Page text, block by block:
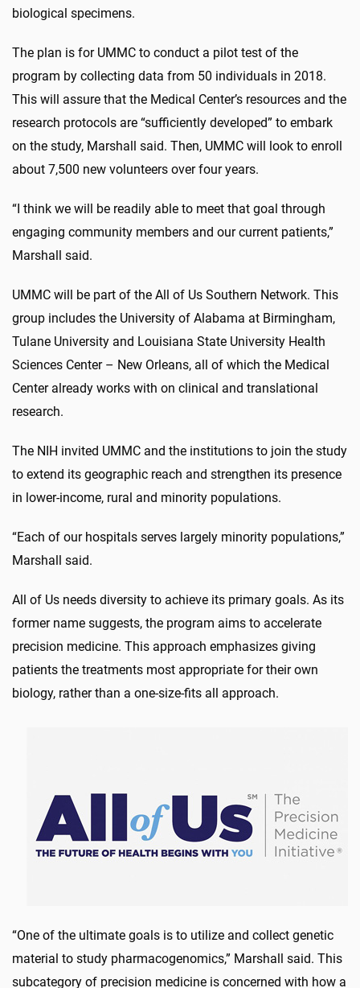
biological specimens.
The plan is for UMMC to conduct a pilot test of the
program by collecting data from 50 individuals in 2018.
This will assure that the Medical Center’s resources and the
research protocols are “sufficiently developed” to embark
on the study, Marshall said. Then, UMMC will look to enroll
about 7,500 new volunteers over four years.
“I think we will be readily able to meet that goal through
engaging community members and our current patients,”
Marshall said.
UMMC will be part of the All of Us Southern Network. This
group includes the University of Alabama at Birmingham,
Tulane University and Louisiana State University Health
Sciences Center – New Orleans, all of which the Medical
Center already works with on clinical and translational
research.
The NIH invited UMMC and the institutions to join the study
to extend its geographic reach and strengthen its presence
in lower-income, rural and minority populations.
“Each of our hospitals serves largely minority populations,”
Marshall said.
All of Us needs diversity to achieve its primary goals. As its
former name suggests, the program aims to accelerate
precision medicine. This approach emphasizes giving
patients the treatments most appropriate for their own
biology, rather than a one-size-fits all approach.
“One of the ultimate goals is to utilize and collect genetic
material to study pharmacogenomics,” Marshall said. This
subcategory of precision medicine is concerned with how a